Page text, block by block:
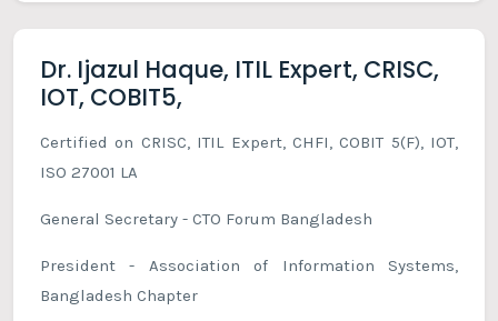
Dr. Ijazul Haque, ITIL Expert, CRISC,
IOT, COBIT5,
Certified on CRISC, ITIL Expert, CHFI, COBIT 5(F), IOT,
ISO 27001 LA
General Secretary - CTO Forum Bangladesh
President - Association of Information Systems,
Bangladesh Chapter